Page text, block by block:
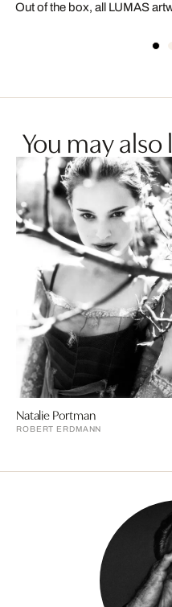
Out of the box, all LUMAS
You may
Natalie Portman
ROBERT ERDMANN